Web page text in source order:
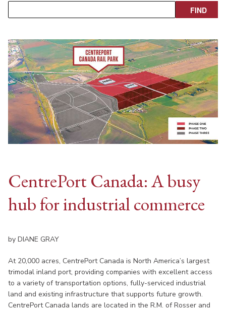
CentrePort Canada: A busy
hub for industrial commerce
by DIANE GRAY
At 20,000 acres, CentrePort Canada is North America’s largest
trimodal inland port, providing companies with excellent access
to a variety of transportation options, fully-serviced industrial
land and existing infrastructure that supports future growth.
CentrePort Canada lands are located in the R.M. of Rosser and